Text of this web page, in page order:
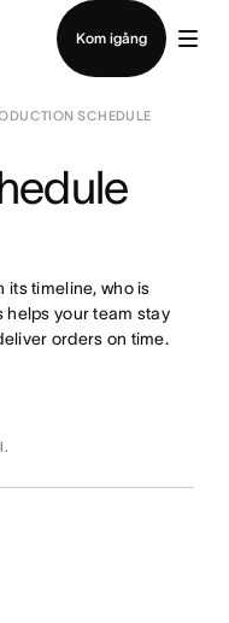
Kom igång
SCHEDULE
its timeline, who is
helps your team stay
orders on time.